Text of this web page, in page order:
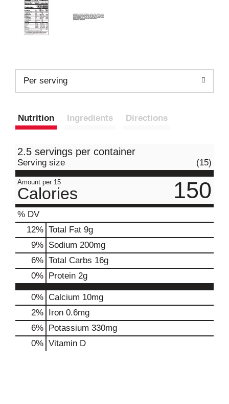
Per serving
Nutrition Ingredients Directions
2.5 servings per container
Serving size (15)
Amount per 15
Calories 150
% DV
12% Total Fat 9g
9% Sodium 200mg
6% Total Carbs 16g
0% Protein 2g
0% Calcium 10mg
2% Iron 0.6mg
6% Potassium 330mg
0% Vitamin D